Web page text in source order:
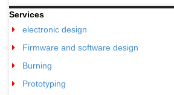
Services
electronic design
Firmware and software design
Burning
Prototyping